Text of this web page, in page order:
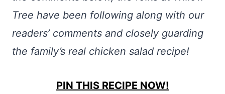
Tree have been following along with our
readers’ comments and closely guarding
the family’s real chicken salad recipe!
PIN THIS RECIPE NOW!